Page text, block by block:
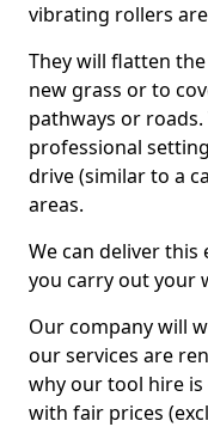
vibrating rollers
They will flatten
new grass or to
pathways or
professional
drive (similar to a
areas.
We can deliver
you carry out your
Our company will
our services are
why our tool hire
with fair prices